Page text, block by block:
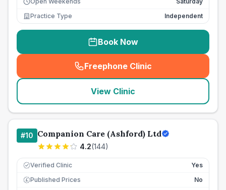
Practice Type
Independent
Book Now
Freephone Clinic
(seo_lab_card_freephone
View Clinic
#10 Companion Care (Ashford) Ltd
4.2(144)
Verified Clinic Yes
£ Published Prices
No